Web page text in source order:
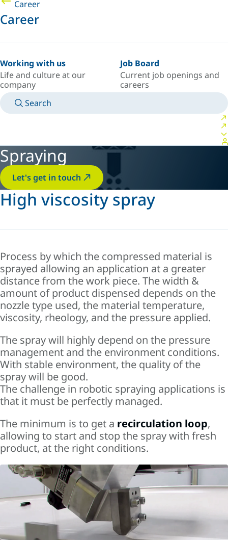
Career
Career
Working with us
Life and culture at our
company
Job Board
Current job openings and
careers
Search
Spraying
Let's get in touch
High viscosity spray
Process by which the compressed material is
sprayed allowing an application at a greater
distance from the work piece. The width &
amount of product dispensed depends on the
nozzle type used, the material temperature,
viscosity, rheology, and the pressure applied.
The spray will highly depend on the pressure
management and the environment conditions.
With stable environment, the quality of the
spray will be good.
The challenge in robotic spraying applications is
that it must be perfectly managed.
The minimum is to get a recirculation loop,
allowing to start and stop the spray with fresh
product, at the right conditions.